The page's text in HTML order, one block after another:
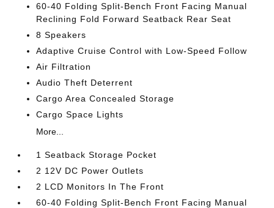
60-40 Folding Split-Bench Front Facing Manual
Reclining Fold Forward Seatback Rear Seat
8 Speakers
Adaptive Cruise Control with Low-Speed Follow
Air Filtration
Audio Theft Deterrent
Cargo Area Concealed Storage
Cargo Space Lights
More...
1 Seatback Storage Pocket
2 12V DC Power Outlets
2 LCD Monitors In The Front
60-40 Folding Split-Bench Front Facing Manual